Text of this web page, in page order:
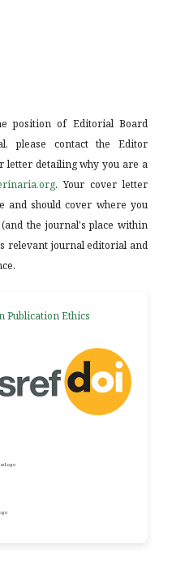
position of Editorial Board
please contact the Editor
letter detailing why you are a
. Your cover letter
and should cover where you
the journal's place within
relevant journal editorial and